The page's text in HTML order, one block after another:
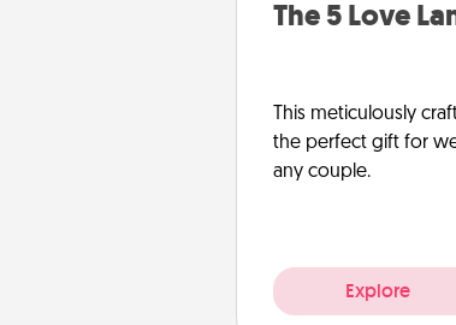
The 5 Love
This meticulously
the perfect gift for
any couple.
Explore